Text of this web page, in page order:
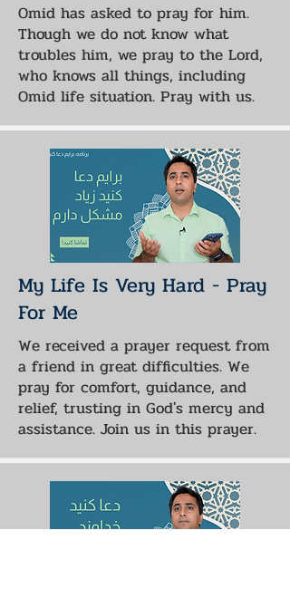
Omid has asked to pray for him.
Though we do not know what
troubles him, we pray to the Lord,
who knows all things, including
Omid life situation. Pray with us.
My Life Is Very Hard - Pray
For Me
We received a prayer request from
a friend in great difficulties. We
pray for comfort, guidance, and
relief, trusting in God's mercy and
assistance. Join us in this prayer.